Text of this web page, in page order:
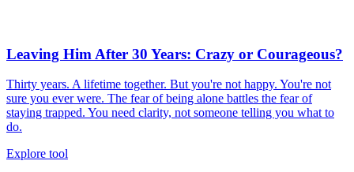
Leaving Him After 30 Years: Crazy or Courageous?
Thirty years. A lifetime together. But you're not happy. You're not
sure you ever were. The fear of being alone battles the fear of
staying trapped. You need clarity, not someone telling you what to
do.
Explore tool